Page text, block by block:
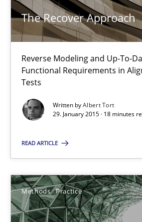
The Recover Approach
Reverse Modeling and Up-To-
Functional Requirements in
Tests
Written byAlbert Tort
29. January 2015 · 18 minutes
READ ARTICLE
Methods Practice
29.01.2015
18 minutes
Inputs to requirements
How applying Lean Startup, Design
Nuno Santos
Nuno Ferreira
Ricardo J. Machado